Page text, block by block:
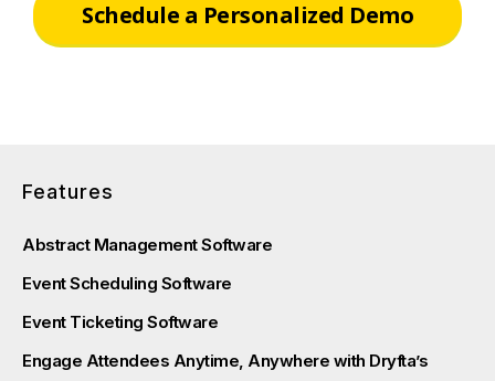
Schedule a Personalized Demo
Features
Abstract Management Software
Event Scheduling Software
Event Ticketing Software
Engage Attendees Anytime, Anywhere with Dryfta’s